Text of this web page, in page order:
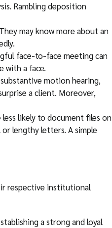
Rambling deposition
may know more about an
face-to-face meeting can
with a face.
motion hearing,
a client. Moreover,
likely to document files on
lengthy letters. A simple
respective institutional
a strong and loyal